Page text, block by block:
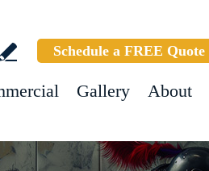
Schedule a FREE Quote
Gallery About